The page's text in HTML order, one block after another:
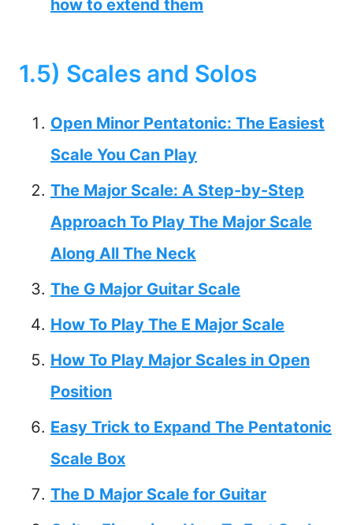
how to extend them
1.5) Scales and Solos
Open Minor Pentatonic: The Easiest
Scale You Can Play
The Major Scale: A Step-by-Step
Approach To Play The Major Scale
Along All The Neck
The G Major Guitar Scale
How To Play The E Major Scale
How To Play Major Scales in Open
Position
Easy Trick to Expand The Pentatonic
Scale Box
The D Major Scale for Guitar